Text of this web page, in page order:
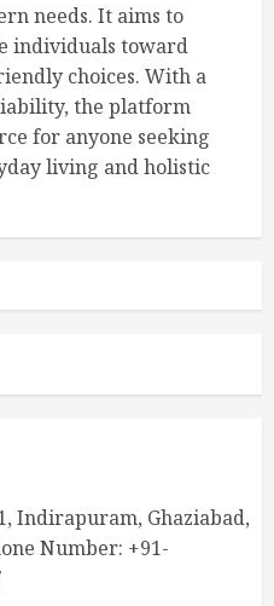
needs. It aims to
individuals toward
choices. With a
the platform
for anyone seeking
living and holistic
Indirapuram, Ghaziabad,
Number: +91-